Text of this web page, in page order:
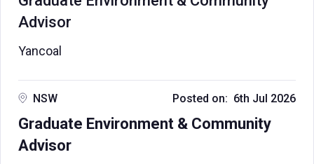
Advisor
Yancoal
NSW Posted on: 6th Jul 2026
Graduate Environment & Community
Advisor